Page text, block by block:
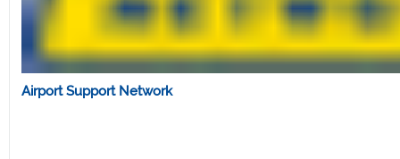
Airport Support Network